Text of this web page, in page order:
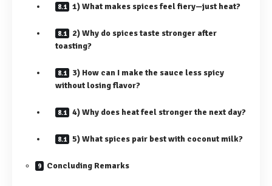
1) What makes spices feel fiery—just heat?
2) Why do spices taste stronger after
toasting?
3) How can I make the sauce less spicy
without losing flavor?
4) Why does heat feel stronger the next day?
5) What spices pair best with coconut milk?
Concluding Remarks